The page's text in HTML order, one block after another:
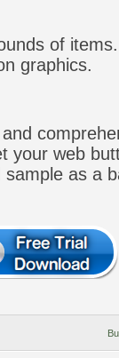
of
graphics.
your web
as a